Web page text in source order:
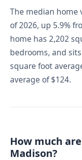
The median home
of 2026, up 5.9%
home has 2,202
bedrooms, and
square foot
average of $124.
How much
Madison?